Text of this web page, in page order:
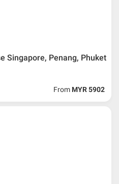
Singapore, Penang, Phuket
From MYR 5902